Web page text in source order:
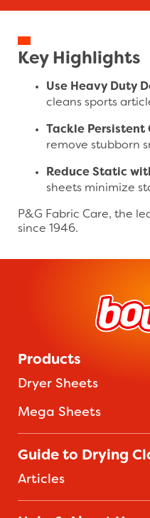
Key Highlights
Use Heavy Duty
cleans sports
Tackle Persistent
remove stubborn
Reduce Static
sheets minimize
P&G Fabric Care, the
since 1946.
Products
Dryer Sheets
Mega Sheets
Guide to Drying
Articles